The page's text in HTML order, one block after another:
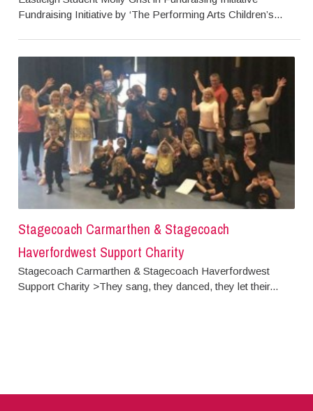
Fundraising Initiative by ‘The Performing Arts Children’s...
Stagecoach Carmarthen & Stagecoach
Haverfordwest Support Charity
Stagecoach Carmarthen & Stagecoach Haverfordwest
Support Charity >They sang, they danced, they let their...